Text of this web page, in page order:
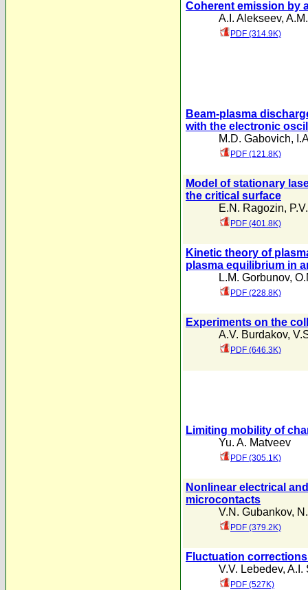
Coherent emission by
A.I. Alekseev,
PDF (314.9K)
Beam-plasma
with the electronic
M.D. Gabovich,
PDF (121.8K)
Model of stationary
the critical surface
E.N. Ragozin,
PDF (401.8K)
Kinetic theory of
plasma equilibrium in
L.M. Gorbunov,
PDF (228.8K)
Experiments on the
A.V. Burdakov,
PDF (646.3K)
Limiting mobility of
Yu. A. Matveev
PDF (305.1K)
Nonlinear electrical
microcontacts
V.N. Gubankov,
PDF (379.2K)
Fluctuation
V.V. Lebedev, A.I.
PDF (527K)